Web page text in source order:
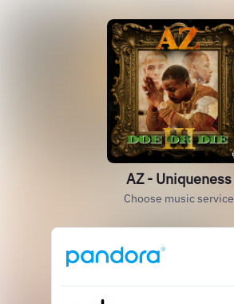
AZ - Uniqueness
Choose music service